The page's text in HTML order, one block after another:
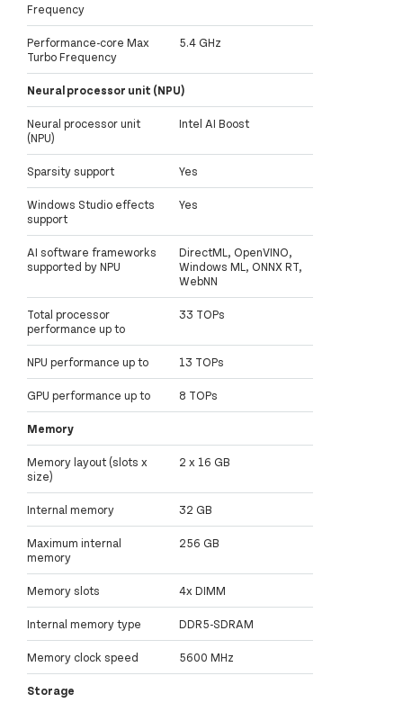
Frequency
Performance-core Max
Turbo Frequency
5.4 GHz
Neural processor unit (NPU)
Neural processor unit
(NPU)
Intel AI Boost
Sparsity support Yes
Windows Studio effects
support
Yes
AI software frameworks
supported by NPU
DirectML, OpenVINO,
Windows ML, ONNX RT,
WebNN
Total processor
performance up to
33 TOPs
NPU performance up to 13 TOPs
GPU performance up to 8 TOPs
Memory
Memory layout (slots x
size)
2 x 16 GB
Internal memory 32 GB
Maximum internal
memory
256 GB
Memory slots 4x DIMM
Internal memory type DDR5-SDRAM
Memory clock speed 5600 MHz
Storage